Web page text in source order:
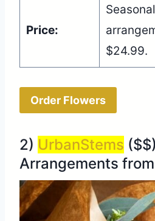
Price:
$24.99.
Order Flowers
2) UrbanStems
Arrangements